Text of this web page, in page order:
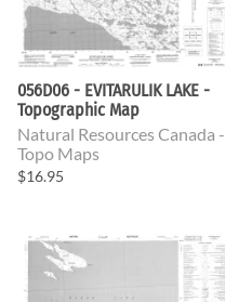
056D06 - EVITARULIK LAKE -
Topographic Map
Natural Resources Canada -
Topo Maps
$16.95